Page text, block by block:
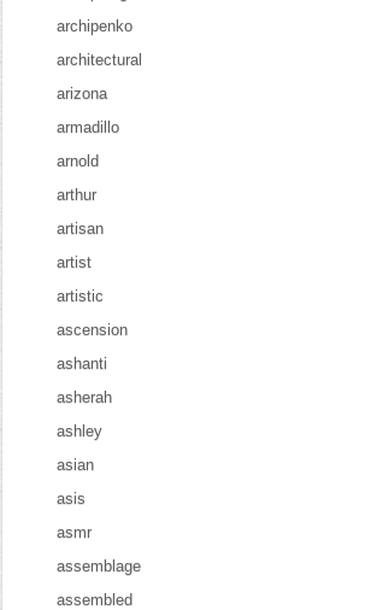
archipenko
architectural
arizona
armadillo
arnold
arthur
artisan
artist
artistic
ascension
ashanti
asherah
ashley
asian
asis
asmr
assemblage
assembled